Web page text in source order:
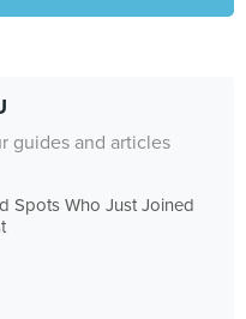
guides and articles
Spots Who Just Joined